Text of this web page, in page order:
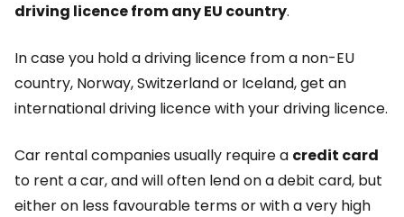
driving licence from any EU country.
In case you hold a driving licence from a non-EU
country, Norway, Switzerland or Iceland, get an
international driving licence with your driving licence.
Car rental companies usually require a credit card
to rent a car, and will often lend on a debit card, but
either on less favourable terms or with a very high